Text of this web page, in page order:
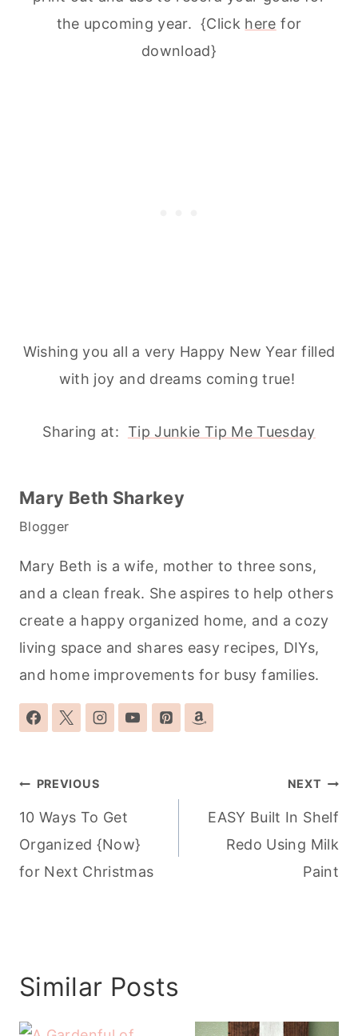
the upcoming year. {Click here for
download}
Wishing you all a very Happy New Year filled
with joy and dreams coming true!
Sharing at: Tip Junkie Tip Me Tuesday
Mary Beth Sharkey
Blogger
Mary Beth is a wife, mother to three sons,
and a clean freak. She aspires to help others
create a happy organized home, and a cozy
living space and shares easy recipes, DIYs,
and home improvements for busy families.
Post
navigation
PREVIOUS
10 Ways To Get
Organized {Now}
for Next Christmas
NEXT
EASY Built In Shelf
Redo Using Milk
Paint
Similar Posts